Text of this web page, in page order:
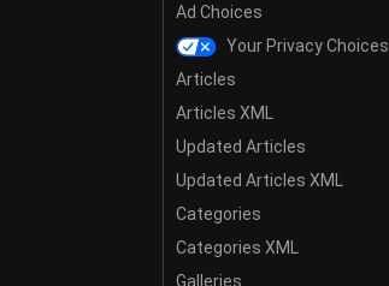
Ad Choices
Your Privacy Choices
Articles
Articles XML
Updated Articles
Updated Articles XML
Categories
Categories XML
Galleries